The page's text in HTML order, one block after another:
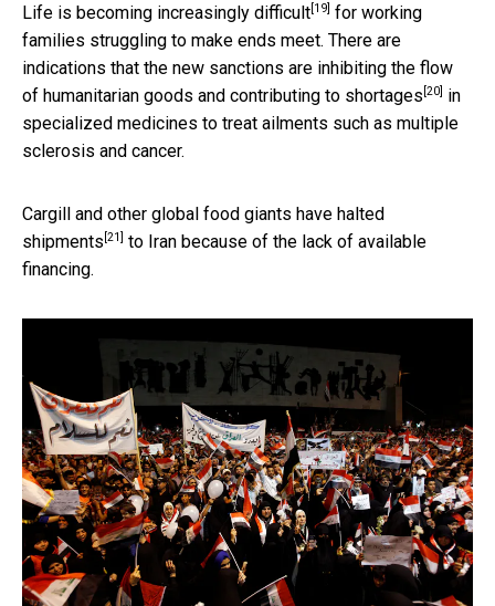
Life is becoming increasingly difficult [19] for working
families struggling to make ends meet. There are
indications that the new sanctions are inhibiting the flow
of humanitarian goods and contributing to shortages [20]
in
specialized medicines to treat ailments such as multiple
sclerosis and cancer.
Cargill and other global food giants have halted
shipments [21]
to Iran because of the lack of available
financing.